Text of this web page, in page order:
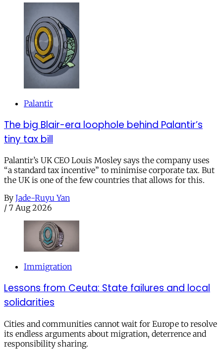
Palantir
The big Blair-era loophole behind Palantir’s
tiny tax bill
Palantir’s UK CEO Louis Mosley says the company uses
“a standard tax incentive” to minimise corporate tax. But
the UK is one of the few countries that allows for this.
By Jade-Ruyu Yan
/ 7 Aug 2026
Immigration
Lessons from Ceuta: State failures and local
solidarities
Cities and communities cannot wait for Europe to resolve
its endless arguments about migration, deterrence and
responsibility sharing.